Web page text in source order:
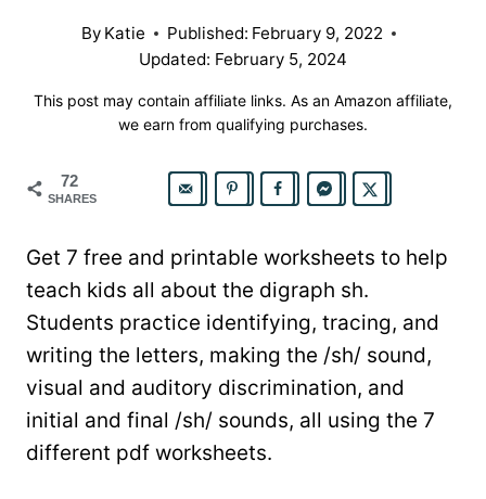
By Katie Published: February 9, 2022
Updated: February 5, 2024
This post may contain affiliate links. As an Amazon affiliate,
we earn from qualifying purchases.
72
SHARES
Get 7 free and printable worksheets to help
teach kids all about the digraph sh.
Students practice identifying, tracing, and
writing the letters, making the /sh/ sound,
visual and auditory discrimination, and
initial and final /sh/ sounds, all using the 7
different pdf worksheets.